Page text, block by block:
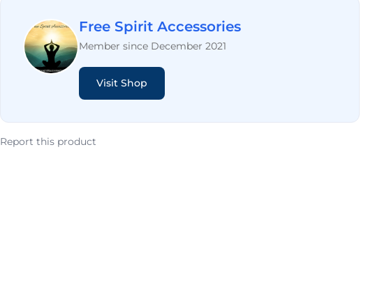
Free Spirit Accessories
Member since December 2021
Visit Shop
Report this product